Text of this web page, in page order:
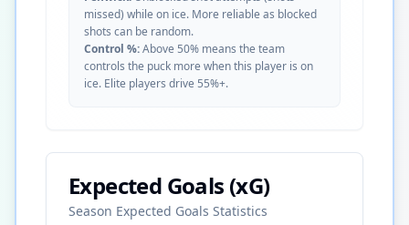
missed) while on ice. More reliable as blocked
shots can be random.
Control %:Above 50% means the team
controls the puck more when this player is on
ice. Elite players drive 55%+.
Expected Goals (xG)
Season Expected Goals Statistics